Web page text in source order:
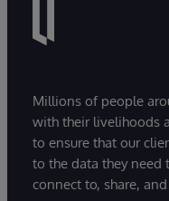
Millions of people
with their livelihoods
to ensure that our
to the data they need
connect to, share,